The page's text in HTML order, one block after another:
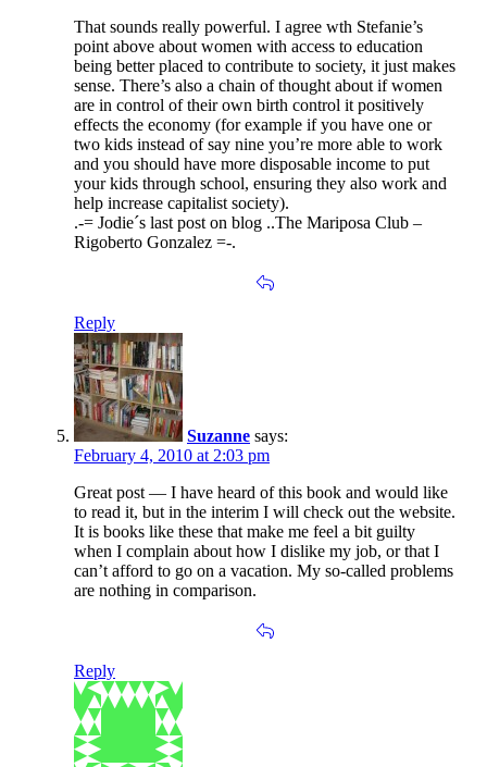
That sounds really powerful. I agree wth Stefanie’s
point above about women with access to education
being better placed to contribute to society, it just makes
sense. There’s also a chain of thought about if women
are in control of their own birth control it positively
effects the economy (for example if you have one or
two kids instead of say nine you’re more able to work
and you should have more disposable income to put
your kids through school, ensuring they also work and
help increase capitalist society).
.-= Jodie´s last post on blog ..The Mariposa Club –
Rigoberto Gonzalez =-.
Reply
Suzanne says:
February 4, 2010 at 2:03 pm
Great post — I have heard of this book and would like
to read it, but in the interim I will check out the website.
It is books like these that make me feel a bit guilty
when I complain about how I dislike my job, or that I
can’t afford to go on a vacation. My so-called problems
are nothing in comparison.
Reply